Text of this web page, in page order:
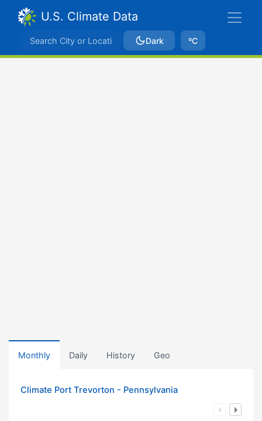
U.S. Climate Data
Dark ºC
Monthly Daily History Geo
Climate Port Trevorton - Pennsylvania